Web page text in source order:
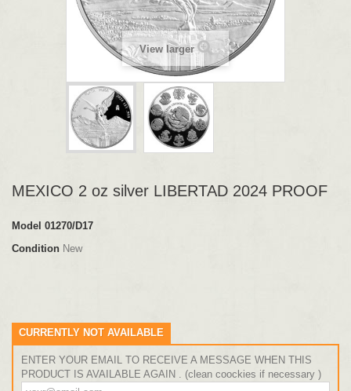
View larger
MEXICO 2 oz silver LIBERTAD 2024 PROOF
Model 01270/D17
Condition New
CURRENTLY NOT AVAILABLE
ENTER YOUR EMAIL TO RECEIVE A MESSAGE WHEN THIS
PRODUCT IS AVAILABLE AGAIN . (clean coockies if necessary )